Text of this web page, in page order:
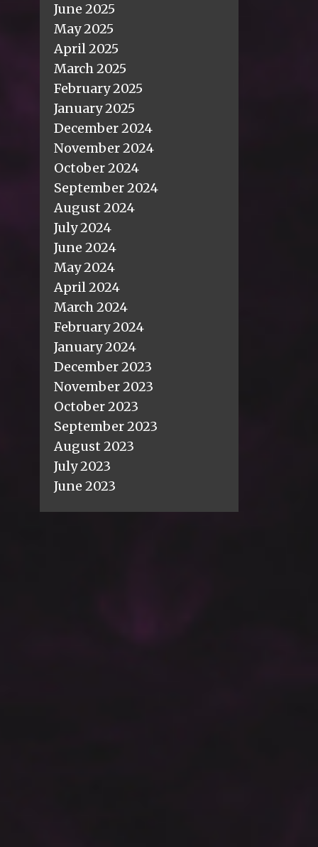
June 2025
May 2025
April 2025
March 2025
February 2025
January 2025
December 2024
November 2024
October 2024
September 2024
August 2024
July 2024
June 2024
May 2024
April 2024
March 2024
February 2024
January 2024
December 2023
November 2023
October 2023
September 2023
August 2023
July 2023
June 2023